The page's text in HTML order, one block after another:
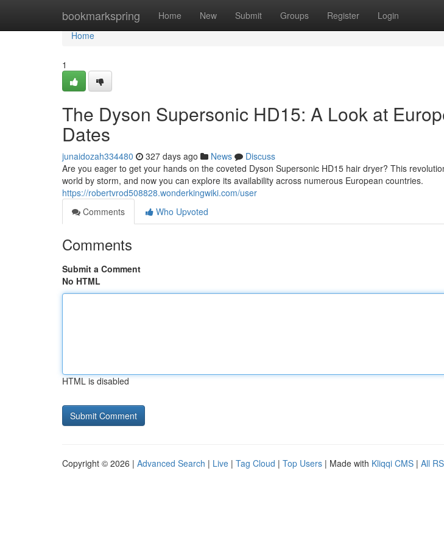
bookmarkspring Home New Submit Groups Register Login
Home
Home
1
The Dyson Supersonic HD15: A Look at
Dates
junaidozah334480 327 days ago News
Discuss
Are you eager to get your hands on the coveted Dyson Supersonic HD15 hair dryer? This
world by storm, and now you can explore its availability across numerous European countries.
https://robertvrod508828.wonderkingwiki.com/user
Comments
Who Upvoted
Comments
Submit a Comment
No HTML
HTML is disabled
Copyright © 2026 | Advanced Search | Live | Tag Cloud | Top Users | Made with Kliqqi CMS | All